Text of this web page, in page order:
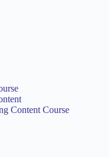
Content Course